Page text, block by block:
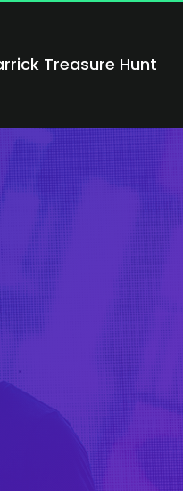
Treasure Hunt